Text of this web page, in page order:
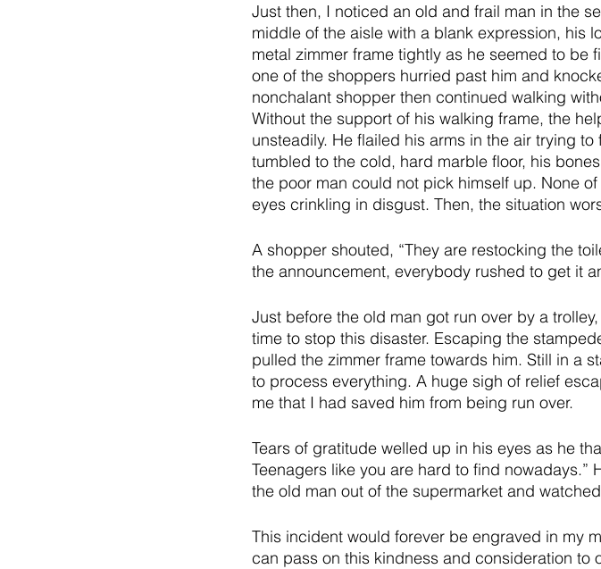
Just then, I noticed an old and frail man in the
middle of the aisle with a blank expression, his
metal zimmer frame tightly as he seemed to be
one of the shoppers hurried past him and
nonchalant shopper then continued walking
Without the support of his walking frame, the
unsteadily. He flailed his arms in the air trying
tumbled to the cold, hard marble floor, his
the poor man could not pick himself up. None
eyes crinkling in disgust. Then, the situation
A shopper shouted, “They are restocking the
the announcement, everybody rushed to get it
Just before the old man got run over by a
time to stop this disaster. Escaping the
pulled the zimmer frame towards him. Still in a
to process everything. A huge sigh of relief
me that I had saved him from being run over.
Tears of gratitude welled up in his eyes as he
Teenagers like you are hard to find
the old man out of the supermarket and
This incident would forever be engraved in my
can pass on this kindness and consideration to